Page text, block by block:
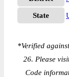
State
*Verified
26. Please
Code